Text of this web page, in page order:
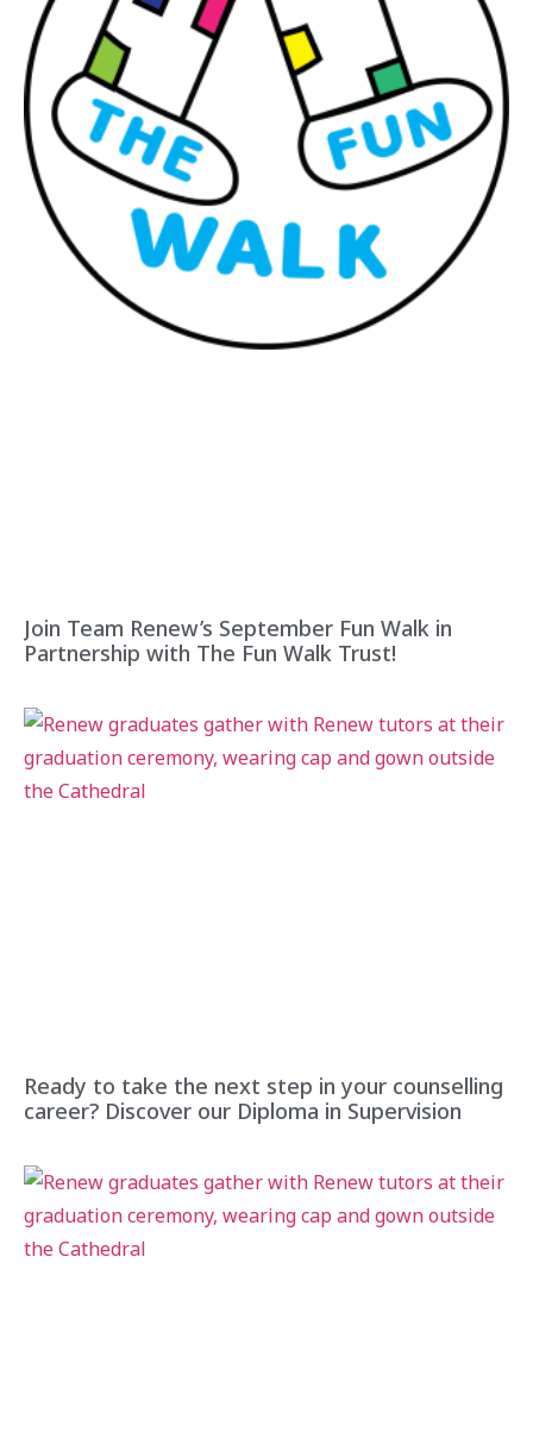
Join Team Renew’s September Fun Walk in
Partnership with The Fun Walk Trust!
Ready to take the next step in your counselling
career? Discover our Diploma in Supervision